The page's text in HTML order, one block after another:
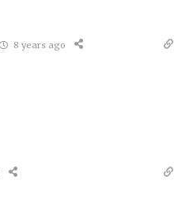
8 years ago